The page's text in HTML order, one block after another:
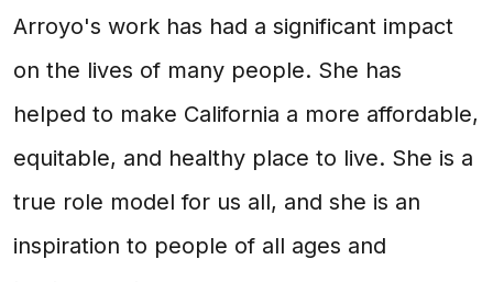
Arroyo's work has had a significant impact
on the lives of many people. She has
helped to make California a more affordable,
equitable, and healthy place to live. She is a
true role model for us all, and she is an
inspiration to people of all ages and